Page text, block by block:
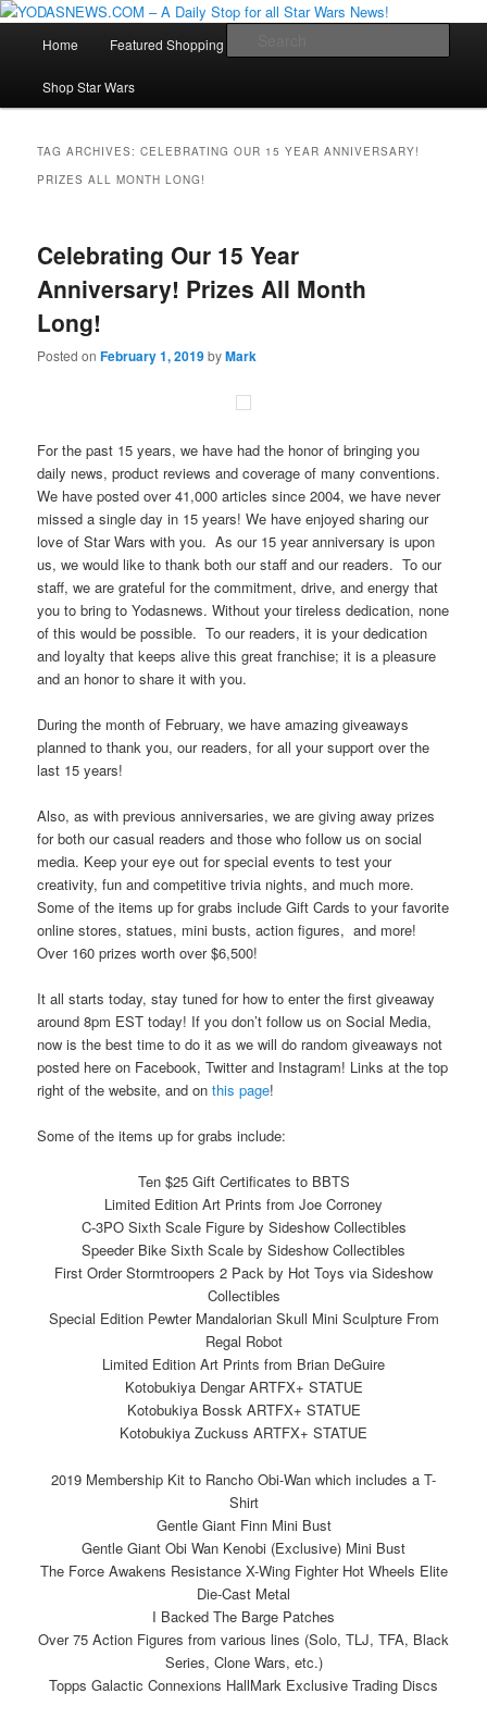
YODASNEWS.COM – A Daily Stop
Star Wars News, Giveaways and more…
Skip
to
content
Skip
to
content
Home Featured Shopping
Shop Star Wars
TAG ARCHIVES:CELEBRATING OUR 15 YEAR ANNIVERSARY!
PRIZES ALL MONTH LONG!
Celebrating Our 15 Year
Anniversary! Prizes All Month
Long!
Posted onFebruary 1, 2019byMark
For the past 15 years, we have had the honor of bringing you
daily news, product reviews and coverage of many conventions.
We have posted over 41,000 articles since 2004, we have never
missed a single day in 15 years! We have enjoyed sharing our
love of Star Wars with you. As our 15 year anniversary is upon
us, we would like to thank both our staff and our readers. To our
staff, we are grateful for the commitment, drive, and energy that
you to bring to Yodasnews. Without your tireless dedication, none
of this would be possible. To our readers, it is your dedication
and loyalty that keeps alive this great franchise; it is a pleasure
and an honor to share it with you.
During the month of February, we have amazing giveaways
planned to thank you, our readers, for all your support over the
last 15 years!
Also, as with previous anniversaries, we are giving away prizes
for both our casual readers and those who follow us on social
media. Keep your eye out for special events to test your
creativity, fun and competitive trivia nights, and much more.
Some of the items up for grabs include Gift Cards to your favorite
online stores, statues, mini busts, action figures, and more!
Over 160 prizes worth over $6,500!
It all starts today, stay tuned for how to enter the first giveaway
around 8pm EST today! If you don’t follow us on Social Media,
now is the best time to do it as we will do random giveaways not
posted here on Facebook, Twitter and Instagram! Links at the top
right of the website, and on this page!
Some of the items up for grabs include:
Ten $25 Gift Certificates to BBTS
Limited Edition Art Prints from Joe Corroney
C-3PO Sixth Scale Figure by Sideshow Collectibles
Speeder Bike Sixth Scale by Sideshow Collectibles
First Order Stormtroopers 2 Pack by Hot Toys via Sideshow
Collectibles
Special Edition Pewter Mandalorian Skull Mini Sculpture From
Regal Robot
Limited Edition Art Prints from Brian DeGuire
Kotobukiya Dengar ARTFX+ STATUE
Kotobukiya Bossk ARTFX+ STATUE
Kotobukiya Zuckuss ARTFX+ STATUE
2019 Membership Kit to Rancho Obi-Wan which includes a T-
Shirt
Gentle Giant Finn Mini Bust
Gentle Giant Obi Wan Kenobi (Exclusive) Mini Bust
The Force Awakens Resistance X-Wing Fighter Hot Wheels Elite
Die-Cast Metal
I Backed The Barge Patches
Over 75 Action Figures from various lines (Solo, TLJ, TFA, Black
Series, Clone Wars, etc.)
Topps Galactic Connexions HallMark Exclusive Trading Discs